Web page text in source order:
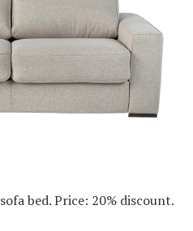
bed. Price: 20% discount.